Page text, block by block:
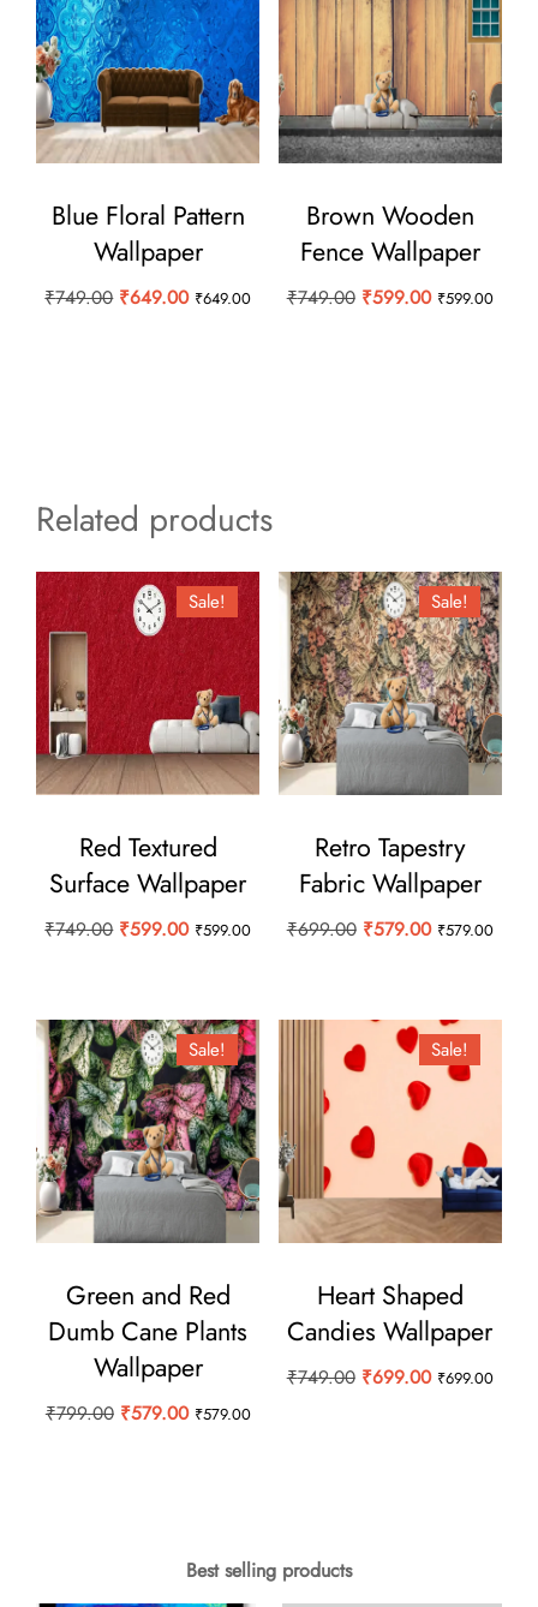
Blue Floral Pattern
Wallpaper
₹749.00 Original
₹649.00Current
₹649.00
Brown Wooden
Fence Wallpaper
₹749.00 Original
₹599.00Current
₹599.00
Related products
Sale!
Red Textured
Surface Wallpaper
₹749.00 Original
₹749.00.
₹599.00Current
₹599.00.
₹599.00
Sale!
Retro Tapestry
Fabric Wallpaper
₹699.00 Original
₹699.00.
₹579.00Current
₹579.00.
₹579.00
Sale!
Green and Red
Dumb Cane Plants
Wallpaper
₹799.00 Original
₹579.00Current
₹579.00
Sale!
Heart Shaped
Candies Wallpaper
₹749.00 Original
₹699.00Current
₹699.00
Best selling products